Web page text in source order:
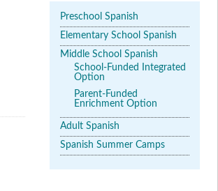
Preschool Spanish
Elementary School Spanish
Middle School Spanish
School-Funded Integrated
Option
Parent-Funded
Enrichment Option
Adult Spanish
Spanish Summer Camps